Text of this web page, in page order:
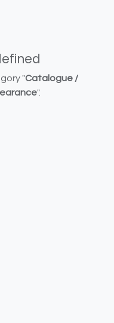
"Catalogue /
".